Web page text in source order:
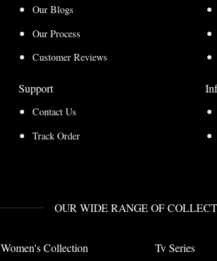
Our Blogs
Our Process
Customer Reviews
Support
Contact Us
Track Order
OUR WIDE RANGE OF
Women's Collection Tv Series